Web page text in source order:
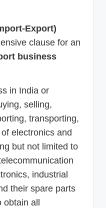
Export)
clause for an
business
in India or
selling,
transporting,
electronics and
but not limited to
industrial
their spare parts
obtain all